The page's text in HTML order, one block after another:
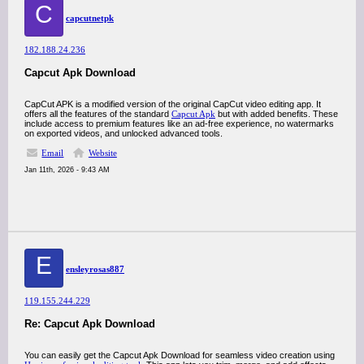
C capcutnetpk
182.188.24.236
Capcut Apk Download
CapCut APK is a modified version of the original CapCut video editing app. It
offers all the features of the standard Capcut Apk but with added benefits. These
include access to premium features like an ad-free experience, no watermarks
on exported videos, and unlocked advanced tools.
Email
Website
Jan 11th, 2026 - 9:43 AM
E ensleyrosas887
119.155.244.229
Re: Capcut Apk Download
You can easily get the Capcut Apk Download for seamless video creation using